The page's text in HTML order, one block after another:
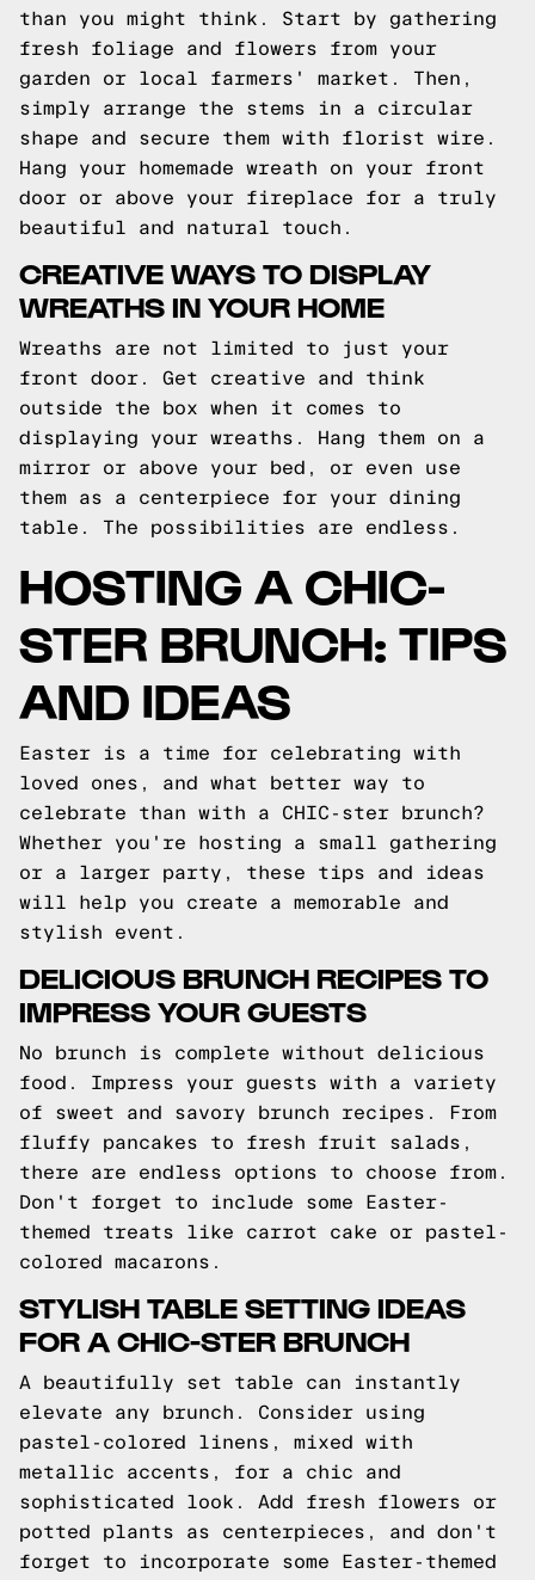
than you might think. Start by gathering
fresh foliage and flowers from your
garden or local farmers' market. Then,
simply arrange the stems in a circular
shape and secure them with florist wire.
Hang your homemade wreath on your front
door or above your fireplace for a truly
beautiful and natural touch.
CREATIVE WAYS TO DISPLAY
WREATHS IN YOUR HOME
Wreaths are not limited to just your
front door. Get creative and think
outside the box when it comes to
displaying your wreaths. Hang them on a
mirror or above your bed, or even use
them as a centerpiece for your dining
table. The possibilities are endless.
HOSTING A CHIC-
STER BRUNCH: TIPS
AND IDEAS
Easter is a time for celebrating with
loved ones, and what better way to
celebrate than with a CHIC-ster brunch?
Whether you're hosting a small gathering
or a larger party, these tips and ideas
will help you create a memorable and
stylish event.
DELICIOUS BRUNCH RECIPES TO
IMPRESS YOUR GUESTS
No brunch is complete without delicious
food. Impress your guests with a variety
of sweet and savory brunch recipes. From
fluffy pancakes to fresh fruit salads,
there are endless options to choose from.
Don't forget to include some Easter-
themed treats like carrot cake or pastel-
colored macarons.
STYLISH TABLE SETTING IDEAS
FOR A CHIC-STER BRUNCH
A beautifully set table can instantly
elevate any brunch. Consider using
pastel-colored linens, mixed with
metallic accents, for a chic and
sophisticated look. Add fresh flowers or
potted plants as centerpieces, and don't
forget to incorporate some Easter-themed